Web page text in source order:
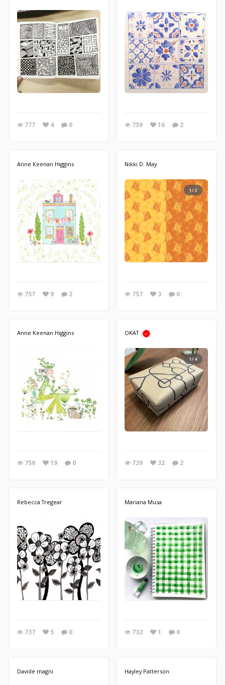
777 4 0 759 16 2
Anne Keenan Higgins
757 9 2
Nikki D. May
1/2
757 3 0
Anne Keenan Higgins
756 19 0
OKAT
1/4
739 32 2
Rebecca Tregear
737 5 0
Mariana Musa
732 1 0
Davide magni Hayley Patterson